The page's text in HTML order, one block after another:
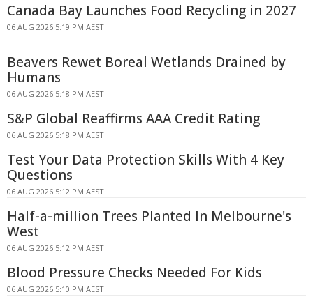
Canada Bay Launches Food Recycling in 2027
06 AUG 2026 5:19 PM AEST
Beavers Rewet Boreal Wetlands Drained by
Humans
06 AUG 2026 5:18 PM AEST
S&P Global Reaffirms AAA Credit Rating
06 AUG 2026 5:18 PM AEST
Test Your Data Protection Skills With 4 Key
Questions
06 AUG 2026 5:12 PM AEST
Half-a-million Trees Planted In Melbourne's
West
06 AUG 2026 5:12 PM AEST
Blood Pressure Checks Needed For Kids
06 AUG 2026 5:10 PM AEST